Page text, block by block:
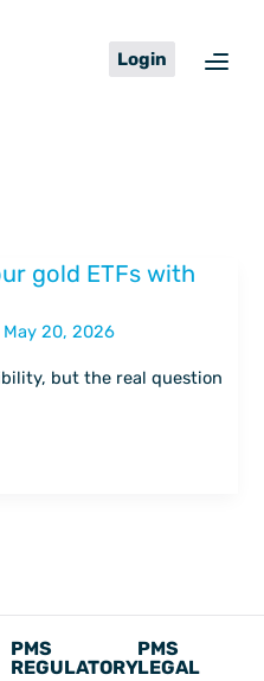
Login
gold ETFs with
May 20, 2026
but the real question
PMS
REGULATORY
PMS
LEGAL